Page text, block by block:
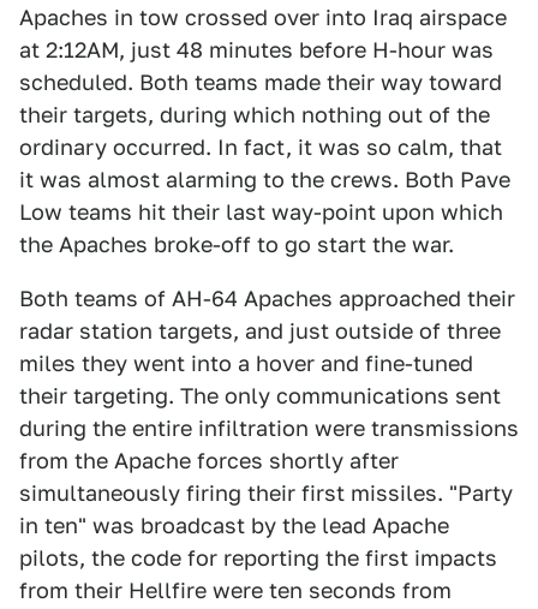
Apaches in tow crossed over into Iraq airspace
at 2:12AM, just 48 minutes before H-hour was
scheduled. Both teams made their way toward
their targets, during which nothing out of the
ordinary occurred. In fact, it was so calm, that
it was almost alarming to the crews. Both Pave
Low teams hit their last way-point upon which
the Apaches broke-off to go start the war.
Both teams of AH-64 Apaches approached their
radar station targets, and just outside of three
miles they went into a hover and fine-tuned
their targeting. The only communications sent
during the entire infiltration were transmissions
from the Apache forces shortly after
simultaneously firing their first missiles. "Party
in ten" was broadcast by the lead Apache
pilots, the code for reporting the first impacts
from their Hellfire were ten seconds from